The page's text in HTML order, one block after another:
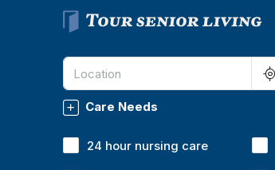
Care Needs
24 hour nursing care